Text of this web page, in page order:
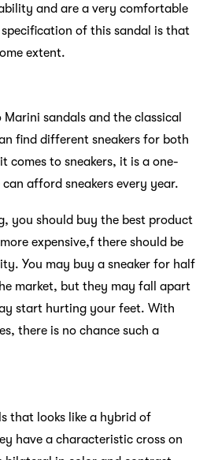
and are a very comfortable
of this sandal is that
extent.
sandals and the classical
find different sneakers for both
comes to sneakers, it is a one-
afford sneakers every year.
you should buy the best product
expensive,f there should be
You may buy a sneaker for half
market, but they may fall apart
start hurting your feet. With
there is no chance such a
that looks like a hybrid of
have a characteristic cross on